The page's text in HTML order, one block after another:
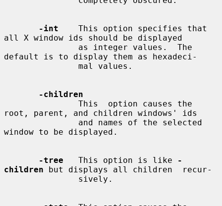
-int
    This option specifies that
all X window ids should be displayed
default is to display them as hexadeci-
-children
root, parent, and children windows' ids
window to be displayed.
-tree
   This option is like
-
children but displays all children  recur-